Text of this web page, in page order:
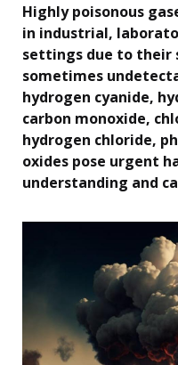
Highly poisonous
in industrial,
settings due to their
sometimes
hydrogen cyanide,
carbon monoxide,
hydrogen chloride,
oxides pose urgent
understanding and